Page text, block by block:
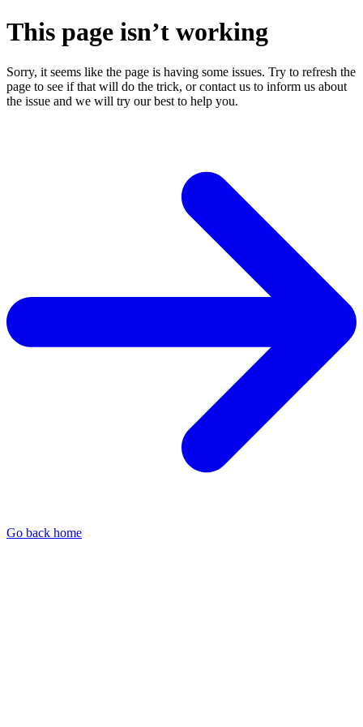
This page isn’t working
Sorry, it seems like the page is having some issues. Try to refresh the
page to see if that will do the trick, or contact us to inform us about
the issue and we will try our best to help you.
Go back home